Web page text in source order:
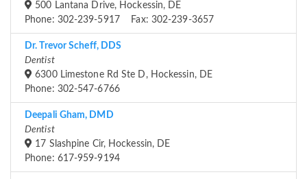
500 Lantana Drive, Hockessin, DE
Phone: 302-239-5917 Fax: 302-239-3657
Dr. Trevor Scheff, DDS
Dentist
6300 Limestone Rd Ste D, Hockessin, DE
Phone: 302-547-6766
Deepali Gham, DMD
Dentist
17 Slashpine Cir, Hockessin, DE
Phone: 617-959-9194